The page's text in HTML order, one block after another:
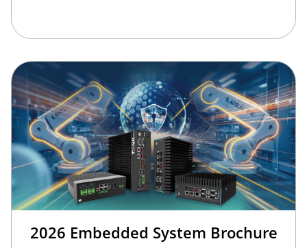
2026 Embedded System Brochure